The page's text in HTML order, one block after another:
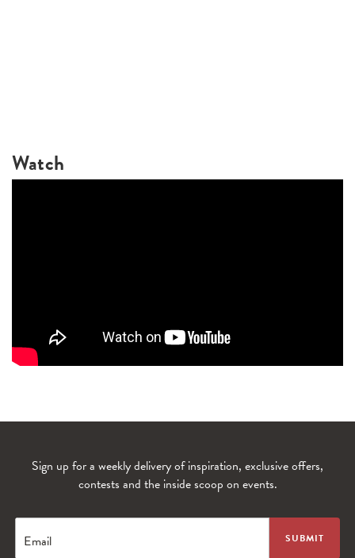
WANDERLUST TV
Lorem ipsum dolor sit amet
Watch
Sign up for a weekly delivery of inspiration, exclusive offers,
contests and the inside scoop on events.
Email